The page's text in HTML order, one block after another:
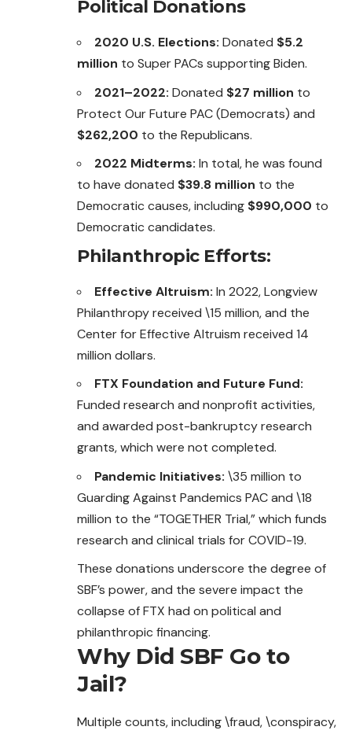
Political Donations
2020 U.S. Elections: Donated $5.2
million to Super PACs supporting Biden.
2021–2022: Donated $27 million to
Protect Our Future PAC (Democrats) and
$262,200 to the Republicans.
2022 Midterms: In total, he was found
to have donated $39.8 million to the
Democratic causes, including $990,000 to
Democratic candidates.
Philanthropic Efforts:
Effective Altruism: In 2022, Longview
Philanthropy received \15 million, and the
Center for Effective Altruism received 14
million dollars.
FTX Foundation and Future Fund:
Funded research and nonprofit activities,
and awarded post-bankruptcy research
grants, which were not completed.
Pandemic Initiatives: \35 million to
Guarding Against Pandemics PAC and \18
million to the “TOGETHER Trial,” which funds
research and clinical trials for COVID-19.
These donations underscore the degree of
SBF’s power, and the severe impact the
collapse of FTX had on political and
philanthropic financing.
Why Did SBF Go to
Jail?
Multiple counts, including \fraud, \conspiracy,